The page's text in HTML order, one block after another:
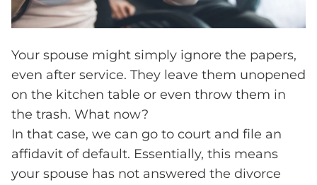
Your spouse might simply ignore the papers,
even after service. They leave them unopened
on the kitchen table or even throw them in
the trash. What now?
In that case, we can go to court and file an
affidavit of default. Essentially, this means
your spouse has not answered the divorce